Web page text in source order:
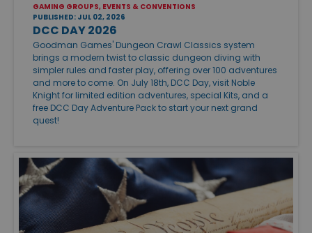
GAMING GROUPS, EVENTS & CONVENTIONS
PUBLISHED: JUL 02, 2026
DCC DAY 2026
Goodman Games' Dungeon Crawl Classics system
brings a modern twist to classic dungeon diving with
simpler rules and faster play, offering over 100 adventures
and more to come. On July 18th, DCC Day, visit Noble
Knight for limited edition adventures, special Kits, and a
free DCC Day Adventure Pack to start your next grand
quest!